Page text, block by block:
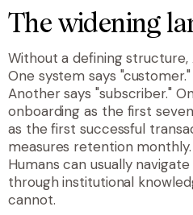
The widening
Without a defining
One system says
Another says "subscriber."
onboarding as the first
as the first successful
measures retention
Humans can usually
through institutional
cannot.